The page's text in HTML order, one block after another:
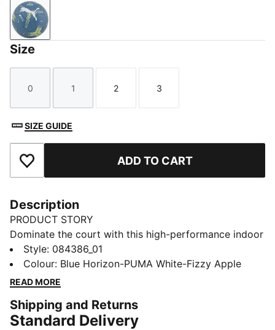
Blue Horizon-PUMA White-Fizzy Apple
Size
Size
0
Size
1
Size
2
Size
3
SIZE GUIDE
Add to Favourites ADD TO CART
Description
PRODUCT STORY
Dominate the court with this high-performance indoor
ball. Its soft yet responsive foam and 32-panel
construction provide incomparable control and
handling for executing your most ambitious plays. The
on goal that leave opponents grasping at air. Victory
awaits.
Style: 084386_01
Colour: Blue Horizon-PUMA White-Fizzy Apple
READ MORE
Shipping and Returns
Standard Delivery